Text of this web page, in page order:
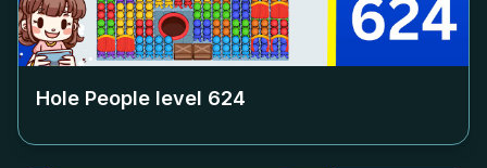
Hole People level 624